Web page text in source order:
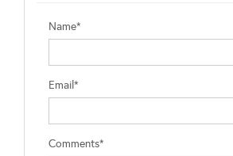
Name*
Email*
Comments*